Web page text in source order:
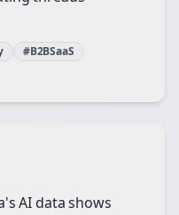
#B2BSaaS
AI data shows